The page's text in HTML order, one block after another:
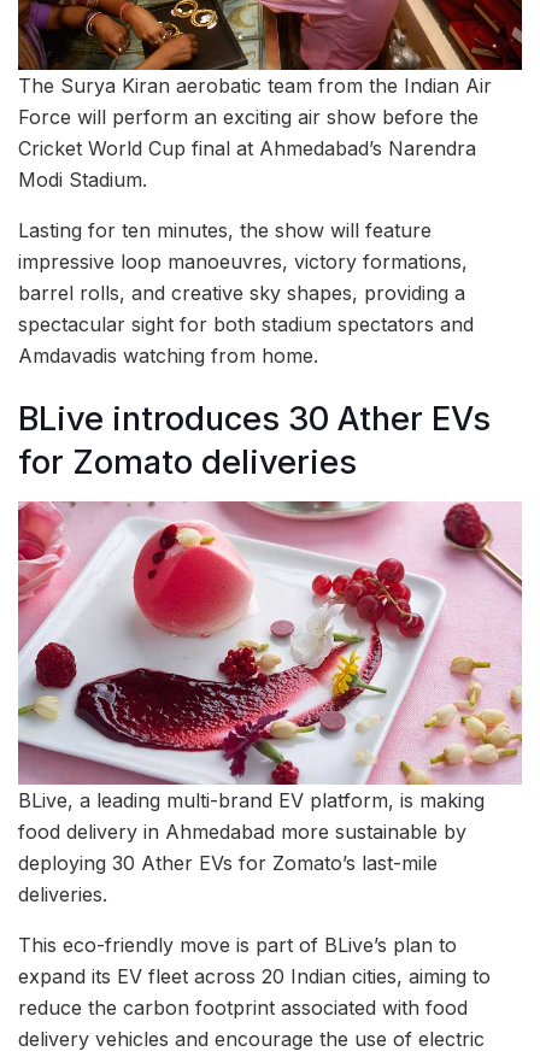
The Surya Kiran aerobatic team from the Indian Air
Force will perform an exciting air show before the
Cricket World Cup final at Ahmedabad’s Narendra
Modi Stadium.
Lasting for ten minutes, the show will feature
impressive loop manoeuvres, victory formations,
barrel rolls, and creative sky shapes, providing a
spectacular sight for both stadium spectators and
Amdavadis watching from home.
BLive introduces 30 Ather EVs
for Zomato deliveries
BLive, a leading multi-brand EV platform, is making
food delivery in Ahmedabad more sustainable by
deploying 30 Ather EVs for Zomato’s last-mile
deliveries.
This eco-friendly move is part of BLive’s plan to
expand its EV fleet across 20 Indian cities, aiming to
reduce the carbon footprint associated with food
delivery vehicles and encourage the use of electric